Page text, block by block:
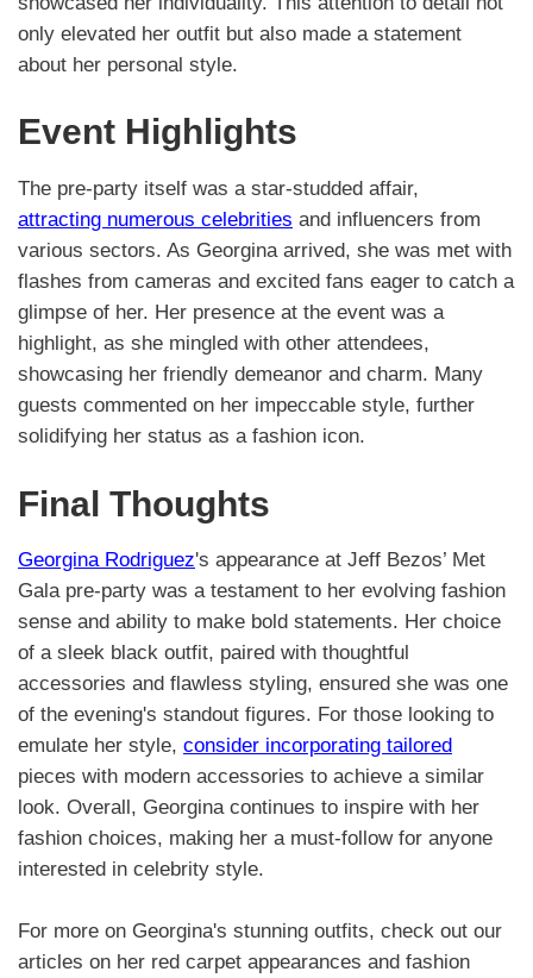
only elevated her outfit but also made a statement
about her personal style.
Event Highlights
The pre-party itself was a star-studded affair,
attracting numerous celebrities and influencers from
various sectors. As Georgina arrived, she was met with
flashes from cameras and excited fans eager to catch a
glimpse of her. Her presence at the event was a
highlight, as she mingled with other attendees,
showcasing her friendly demeanor and charm. Many
guests commented on her impeccable style, further
solidifying her status as a fashion icon.
Final Thoughts
Georgina Rodriguez's appearance at Jeff Bezos’ Met
Gala pre-party was a testament to her evolving fashion
sense and ability to make bold statements. Her choice
of a sleek black outfit, paired with thoughtful
accessories and flawless styling, ensured she was one
of the evening's standout figures. For those looking to
emulate her style, consider incorporating tailored
pieces with modern accessories to achieve a similar
look. Overall, Georgina continues to inspire with her
fashion choices, making her a must-follow for anyone
interested in celebrity style.
For more on Georgina's stunning outfits, check out our
articles on her red carpet appearances and fashion